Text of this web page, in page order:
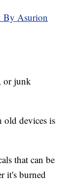
By Asurion
or junk
old devices is
that can be
it's burned